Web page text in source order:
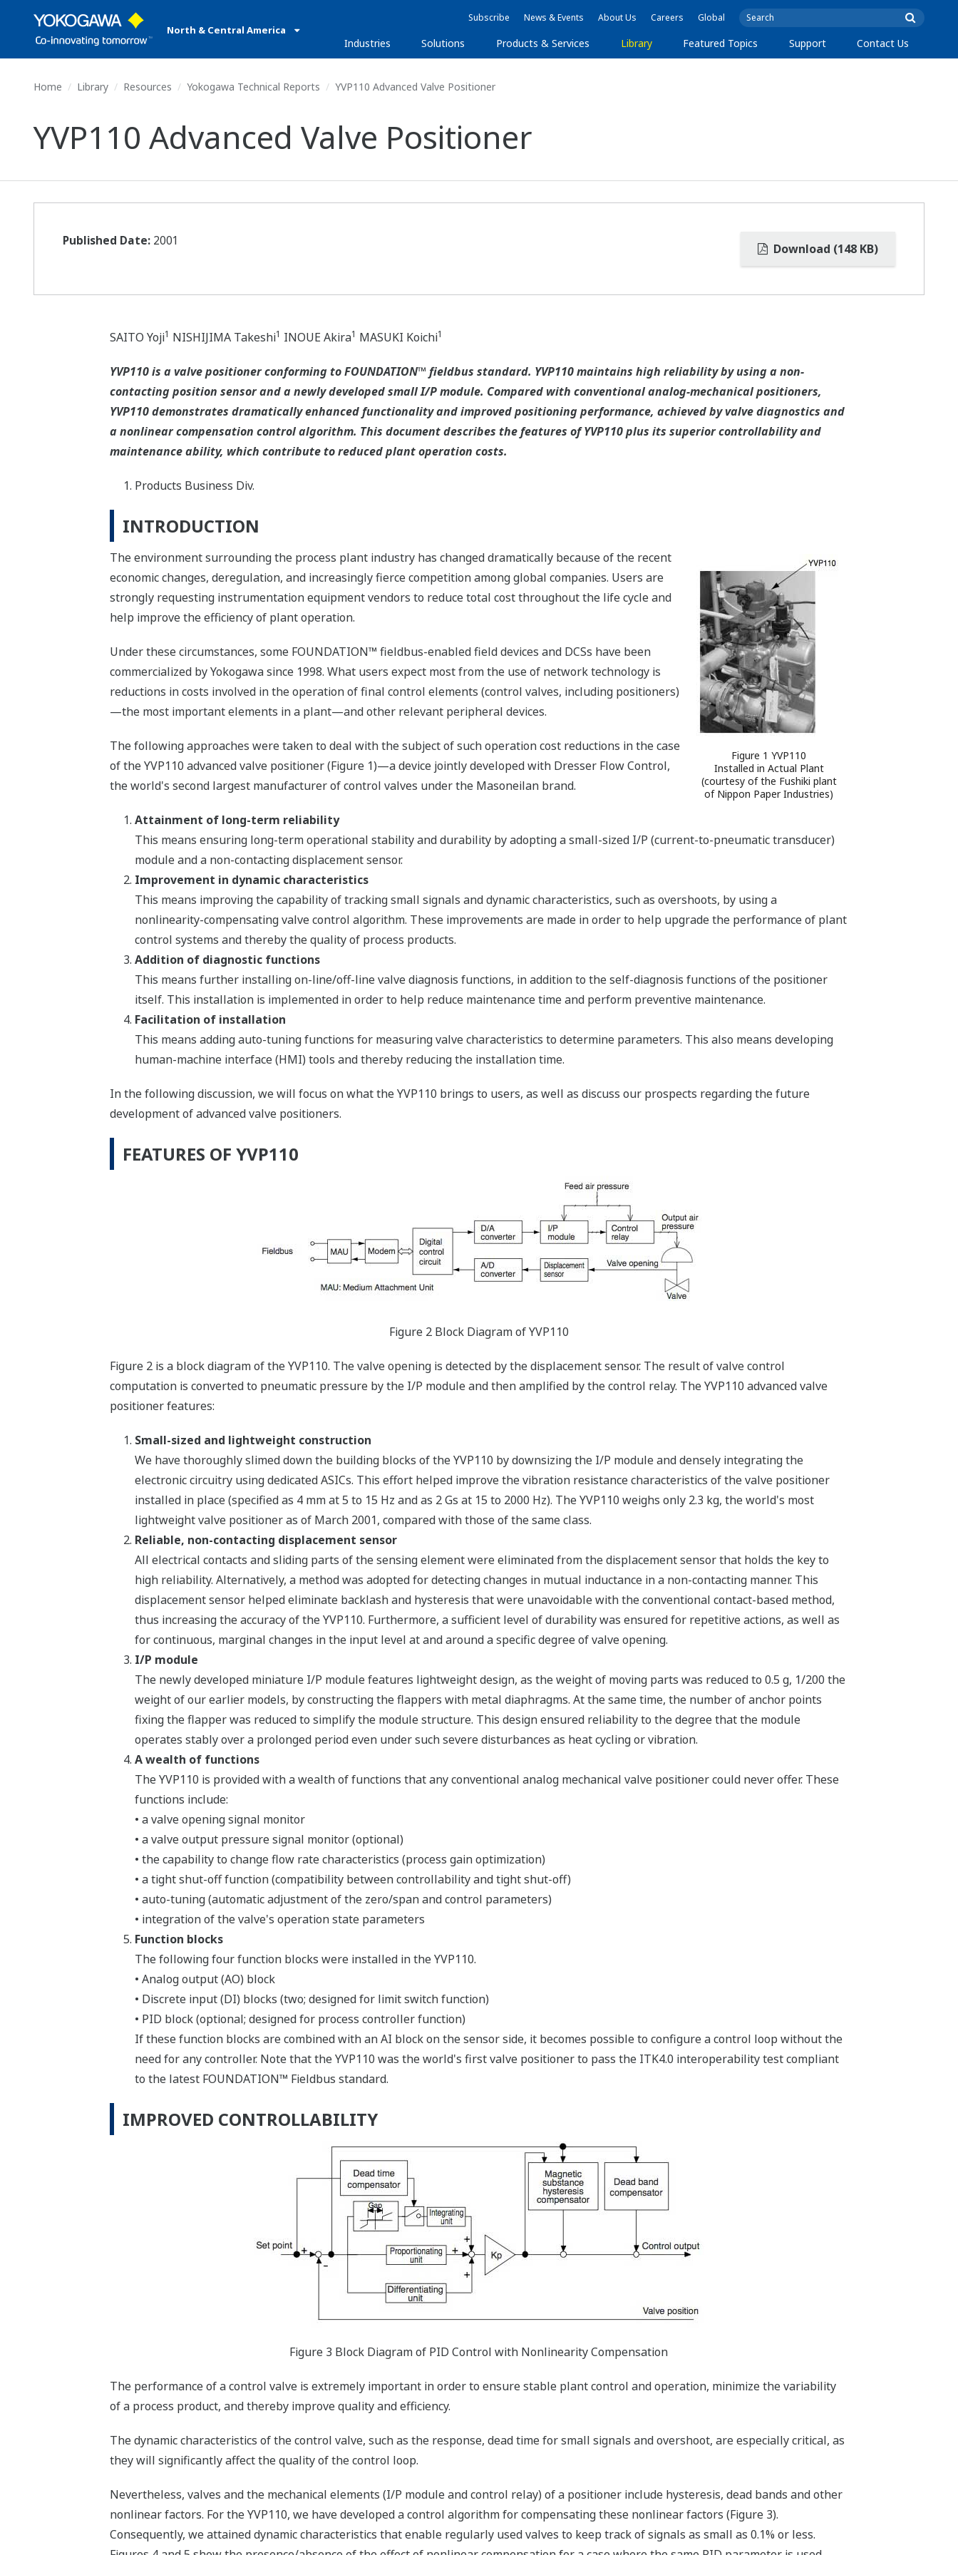
North & Central America
Subscribe News & Events About Us Careers Global
Industries Solutions Products & Services Library Featured Topics Support Contact Us
Home Library Resources Yokogawa Technical Reports YVP110 Advanced Valve Positioner
YVP110 Advanced Valve Positioner
Download (148 KB)
Published Date: 2001
SAITO Yoji1 NISHIJIMA Takeshi1 INOUE Akira1 MASUKI Koichi1
YVP110 is a valve positioner conforming to FOUNDATION™ fieldbus standard. YVP110 maintains high reliability by using a non-
contacting position sensor and a newly developed small I/P module. Compared with conventional analog-mechanical positioners,
YVP110 demonstrates dramatically enhanced functionality and improved positioning performance, achieved by valve diagnostics and
a nonlinear compensation control algorithm. This document describes the features of YVP110 plus its superior controllability and
maintenance ability, which contribute to reduced plant operation costs.
Products Business Div.
INTRODUCTION
Figure 1 YVP110
Installed in Actual Plant
(courtesy of the Fushiki plant
of Nippon Paper Industries)
The environment surrounding the process plant industry has changed dramatically because of the recent
economic changes, deregulation, and increasingly fierce competition among global companies. Users are
strongly requesting instrumentation equipment vendors to reduce total cost throughout the life cycle and
help improve the efficiency of plant operation.
Under these circumstances, some FOUNDATION™ fieldbus-enabled field devices and DCSs have been
commercialized by Yokogawa since 1998. What users expect most from the use of network technology is
reductions in costs involved in the operation of final control elements (control valves, including positioners)
—the most important elements in a plant—and other relevant peripheral devices.
The following approaches were taken to deal with the subject of such operation cost reductions in the case
of the YVP110 advanced valve positioner (Figure 1)—a device jointly developed with Dresser Flow Control,
the world's second largest manufacturer of control valves under the Masoneilan brand.
Attainment of long-term reliability
This means ensuring long-term operational stability and durability by adopting a small-sized I/P (current-to-pneumatic transducer)
module and a non-contacting displacement sensor.
Improvement in dynamic characteristics
This means improving the capability of tracking small signals and dynamic characteristics, such as overshoots, by using a
nonlinearity-compensating valve control algorithm. These improvements are made in order to help upgrade the performance of plant
control systems and thereby the quality of process products.
Addition of diagnostic functions
This means further installing on-line/off-line valve diagnosis functions, in addition to the self-diagnosis functions of the positioner
itself. This installation is implemented in order to help reduce maintenance time and perform preventive maintenance.
Facilitation of installation
This means adding auto-tuning functions for measuring valve characteristics to determine parameters. This also means developing
human-machine interface (HMI) tools and thereby reducing the installation time.
In the following discussion, we will focus on what the YVP110 brings to users, as well as discuss our prospects regarding the future
development of advanced valve positioners.
FEATURES OF YVP110
Figure 2 Block Diagram of YVP110
Figure 2 is a block diagram of the YVP110. The valve opening is detected by the displacement sensor. The result of valve control
computation is converted to pneumatic pressure by the I/P module and then amplified by the control relay. The YVP110 advanced valve
positioner features:
Small-sized and lightweight construction
We have thoroughly slimed down the building blocks of the YVP110 by downsizing the I/P module and densely integrating the
electronic circuitry using dedicated ASICs. This effort helped improve the vibration resistance characteristics of the valve positioner
installed in place (specified as 4 mm at 5 to 15 Hz and as 2 Gs at 15 to 2000 Hz). The YVP110 weighs only 2.3 kg, the world's most
lightweight valve positioner as of March 2001, compared with those of the same class.
Reliable, non-contacting displacement sensor
All electrical contacts and sliding parts of the sensing element were eliminated from the displacement sensor that holds the key to
high reliability. Alternatively, a method was adopted for detecting changes in mutual inductance in a non-contacting manner. This
displacement sensor helped eliminate backlash and hysteresis that were unavoidable with the conventional contact-based method,
thus increasing the accuracy of the YVP110. Furthermore, a sufficient level of durability was ensured for repetitive actions, as well as
for continuous, marginal changes in the input level at and around a specific degree of valve opening.
I/P module
The newly developed miniature I/P module features lightweight design, as the weight of moving parts was reduced to 0.5 g, 1/200 the
weight of our earlier models, by constructing the flappers with metal diaphragms. At the same time, the number of anchor points
fixing the flapper was reduced to simplify the module structure. This design ensured reliability to the degree that the module
operates stably over a prolonged period even under such severe disturbances as heat cycling or vibration.
A wealth of functions
The YVP110 is provided with a wealth of functions that any conventional analog mechanical valve positioner could never offer. These
functions include:
• a valve opening signal monitor
• a valve output pressure signal monitor (optional)
• the capability to change flow rate characteristics (process gain optimization)
• a tight shut-off function (compatibility between controllability and tight shut-off)
• auto-tuning (automatic adjustment of the zero/span and control parameters)
• integration of the valve's operation state parameters
Function blocks
The following four function blocks were installed in the YVP110.
• Analog output (AO) block
• Discrete input (DI) blocks (two; designed for limit switch function)
• PID block (optional; designed for process controller function)
If these function blocks are combined with an AI block on the sensor side, it becomes possible to configure a control loop without the
need for any controller. Note that the YVP110 was the world's first valve positioner to pass the ITK4.0 interoperability test compliant
to the latest FOUNDATION™ Fieldbus standard.
IMPROVED CONTROLLABILITY
Figure 3 Block Diagram of PID Control with Nonlinearity Compensation
The performance of a control valve is extremely important in order to ensure stable plant control and operation, minimize the variability
of a process product, and thereby improve quality and efficiency.
The dynamic characteristics of the control valve, such as the response, dead time for small signals and overshoot, are especially critical, as
they will significantly affect the quality of the control loop.
Nevertheless, valves and the mechanical elements (I/P module and control relay) of a positioner include hysteresis, dead bands and other
nonlinear factors. For the YVP110, we have developed a control algorithm for compensating these nonlinear factors (Figure 3).
Consequently, we attained dynamic characteristics that enable regularly used valves to keep track of signals as small as 0.1% or less.